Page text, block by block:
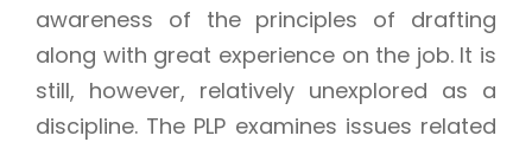
awareness of the principles of drafting
along with great experience on the job. It is
still, however, relatively unexplored as a
discipline. The PLP examines issues related